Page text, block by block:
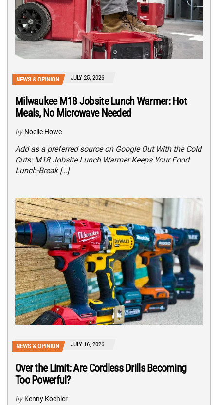
NEWS & OPINION JULY 25, 2026
Milwaukee M18 Jobsite Lunch Warmer: Hot
Meals, No Microwave Needed
by Noelle Howe
Add as a preferred source on Google Out With the Cold
Cuts: M18 Jobsite Lunch Warmer Keeps Your Food
Lunch-Break […]
NEWS & OPINION JULY 16, 2026
Over the Limit: Are Cordless Drills Becoming
Too Powerful?
by Kenny Koehler